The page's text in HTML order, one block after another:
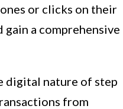
or clicks on their
a comprehensive
digital nature of step
from